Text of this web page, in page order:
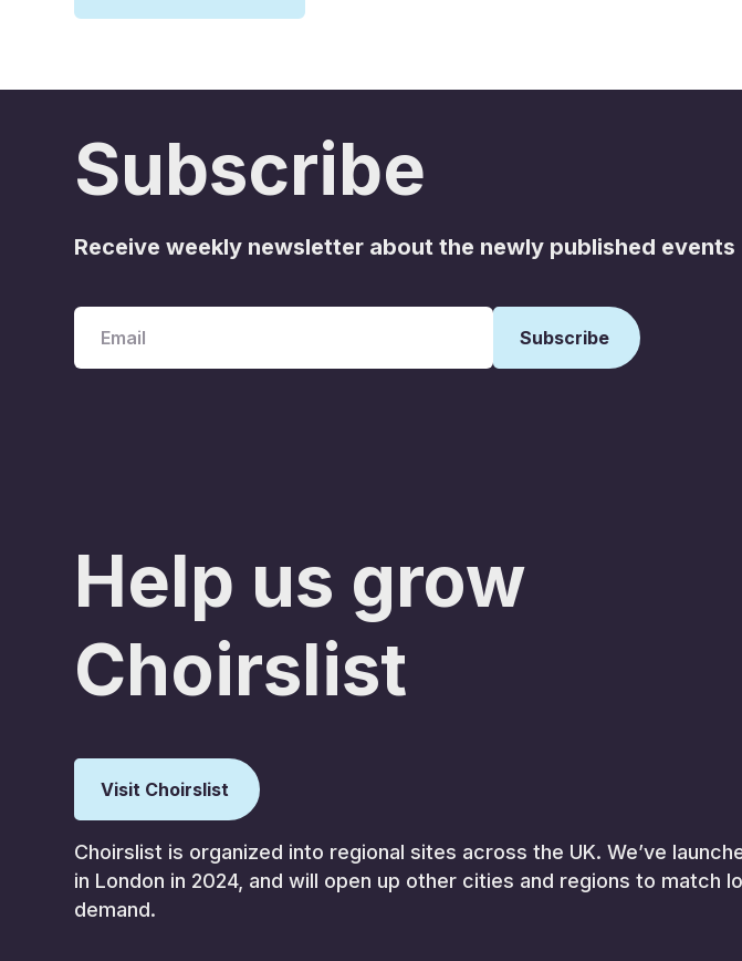
Subscribe
Receive weekly newsletter about the newly published events
Help us grow
Choirslist
Visit Choirslist
Choirslist is organized into regional sites across the UK. We’ve
in London in 2024, and will open up other cities and regions to match
demand.